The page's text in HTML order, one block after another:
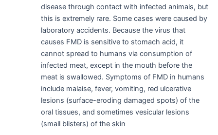
disease through contact with infected animals, but
this is extremely rare. Some cases were caused by
laboratory accidents. Because the virus that
causes FMD is sensitive to stomach acid, it
cannot spread to humans via consumption of
infected meat, except in the mouth before the
meat is swallowed. Symptoms of FMD in humans
include malaise, fever, vomiting, red ulcerative
lesions (surface-eroding damaged spots) of the
oral tissues, and sometimes vesicular lesions
(small blisters) of the skin